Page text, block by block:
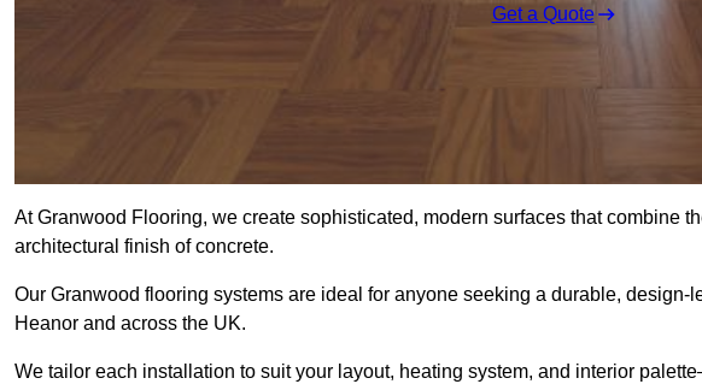
Get a Quote
At Granwood Flooring, we create sophisticated, modern surfaces that combine
architectural finish of concrete.
Our Granwood flooring systems are ideal for anyone seeking a durable,
Heanor and across the UK.
We tailor each installation to suit your layout, heating system, and interior